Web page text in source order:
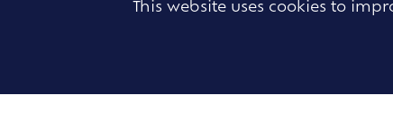
This website uses cookies to